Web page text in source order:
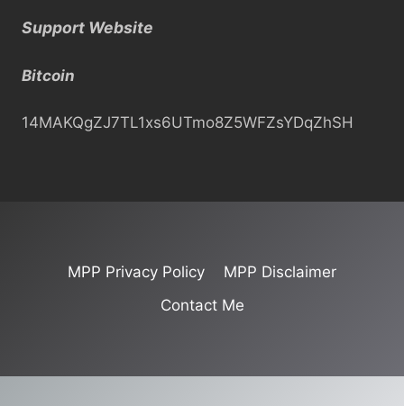
r
h
Support Website
Bitcoin
14MAKQgZJ7TL1xs6UTmo8Z5WFZsYDqZhSH
MPP Privacy Policy
MPP Disclaimer
Contact Me